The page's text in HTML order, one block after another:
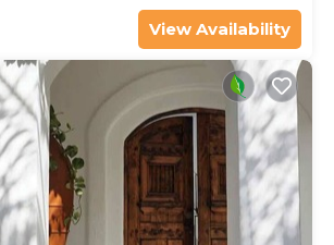
View Availability